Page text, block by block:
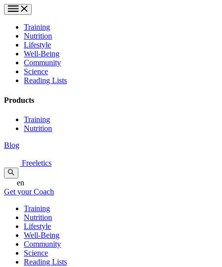
Training
Nutrition
Lifestyle
Well-Being
Community
Science
Reading Lists
Products
Training
Nutrition
Blog
Freeletics
en
Get your Coach
Training
Nutrition
Lifestyle
Well-Being
Community
Science
Reading Lists